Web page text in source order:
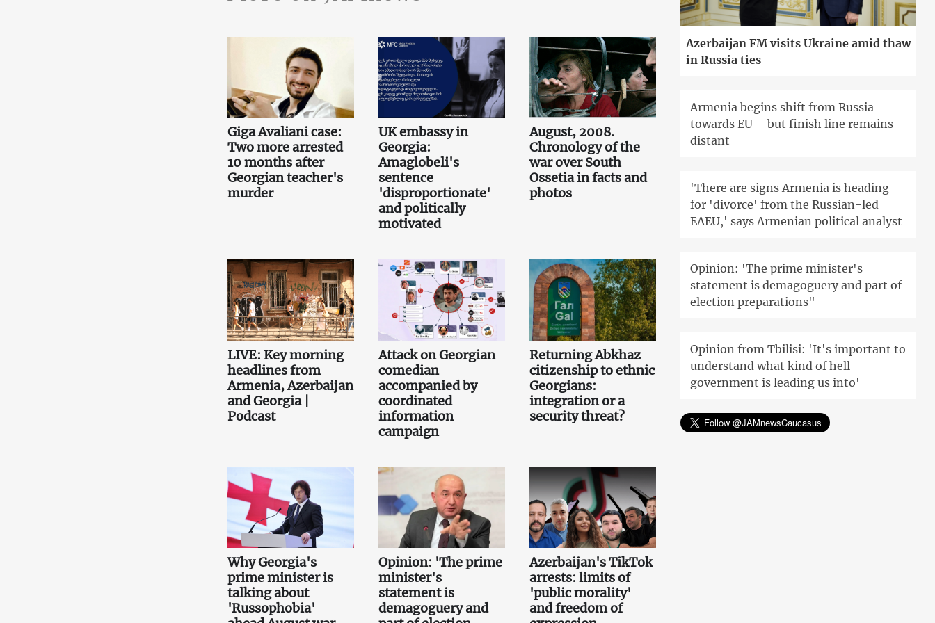
Giga Avaliani case:
Two more arrested
10 months after
Georgian teacher's
murder
UK embassy in
Georgia:
Amaglobeli's
sentence
'disproportionate'
and politically
motivated
August, 2008.
Chronology of the
war over South
Ossetia in facts and
photos
LIVE: Key morning
headlines from
Armenia, Azerbaijan
and Georgia |
Podcast
Attack on Georgian
comedian
accompanied by
coordinated
information
campaign
Returning Abkhaz
citizenship to ethnic
Georgians:
integration or a
security threat?
Why Georgia's
prime minister is
talking about
'Russophobia'
Opinion: 'The prime
minister's
statement is
demagoguery and
Azerbaijan's TikTok
arrests: limits of
'public morality'
and freedom of
Azerbaijan FM visits Ukraine amid thaw
in Russia ties
Armenia begins shift from Russia
towards EU – but finish line remains
distant
'There are signs Armenia is heading
for 'divorce' from the Russian-led
EAEU,' says Armenian political analyst
Opinion: 'The prime minister's
statement is demagoguery and part of
election preparations"
Opinion from Tbilisi: 'It's important to
understand what kind of hell
government is leading us into'